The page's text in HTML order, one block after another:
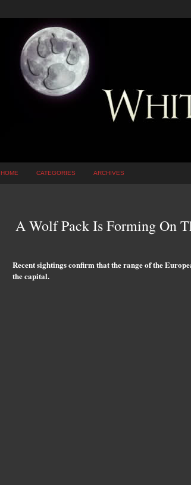
HOME CATEGORIES ARCHIVES
A Wolf Pack Is Forming On
Recent sightings confirm that the range of the
the capital.